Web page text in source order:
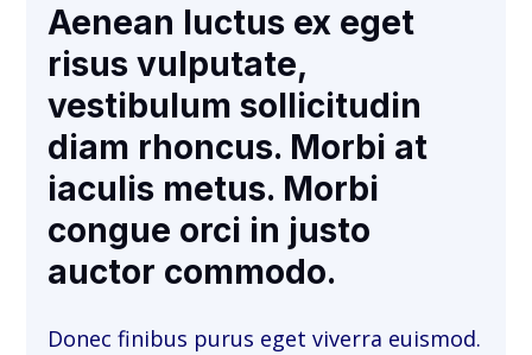
Aenean luctus ex eget
risus vulputate,
vestibulum sollicitudin
diam rhoncus. Morbi at
iaculis metus. Morbi
congue orci in justo
auctor commodo.
Donec finibus purus eget viverra euismod.